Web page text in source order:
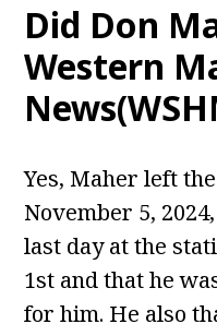
Did Don
Western
Yes, Maher left
November 5,
last day at the
1st and that he
for him. He also